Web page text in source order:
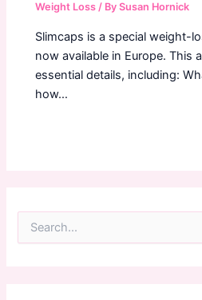
Weight Loss / BySusan Hornick
Slimcaps is a special weight-
now available in Europe. This
essential details, including:
how…